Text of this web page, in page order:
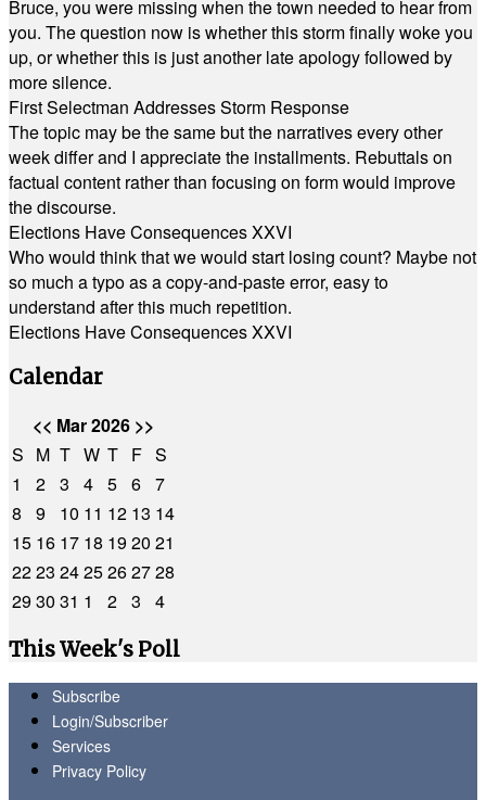
Bruce, you were missing when the town needed to hear from
you. The question now is whether this storm finally woke you
up, or whether this is just another late apology followed by
more silence.
First Selectman Addresses Storm Response
The topic may be the same but the narratives every other
week differ and I appreciate the installments. Rebuttals on
factual content rather than focusing on form would improve
the discourse.
Elections Have Consequences XXVI
Who would think that we would start losing count? Maybe not
so much a typo as a copy-and-paste error, easy to
understand after this much repetition.
Elections Have Consequences XXVI
Calendar
<< Mar 2026 >>
S M T W T F S
1
2 3 4 5 6 7
8
9 10 11 12 13 14
15 16 17 18 1920 21
2223 2425262728
2930 31 1 2 3
4
This Week's Poll
Subscribe
Login/Subscriber
Services
Privacy Policy